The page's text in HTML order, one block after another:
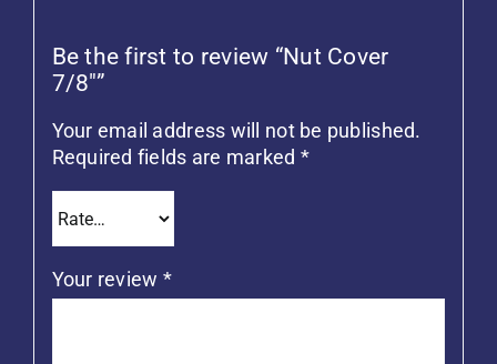
Be the first to review “Nut Cover
7/8″”
Your email address will not be published.
Required fields are marked *
Your review *